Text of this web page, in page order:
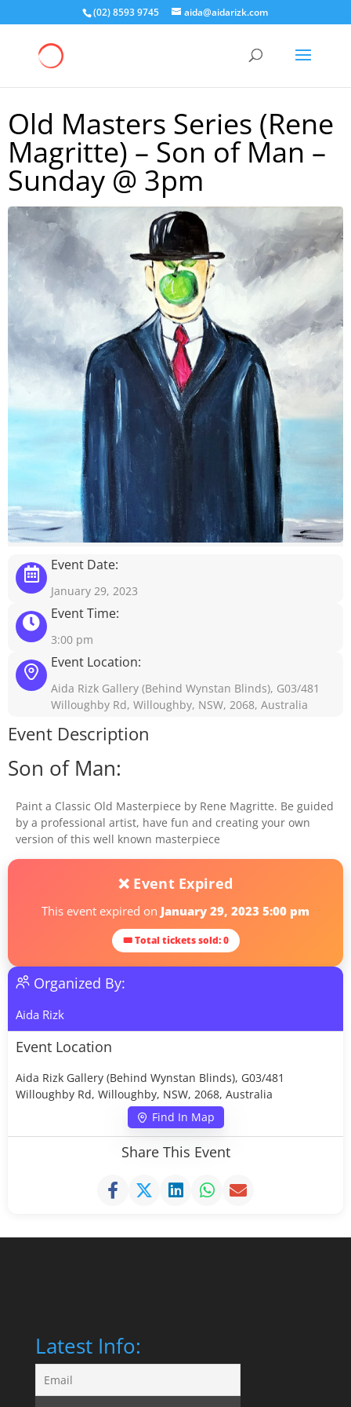
(02) 8593 9745 aida@aidarizk.com
Old Masters Series (Rene
Magritte) – Son of Man –
Sunday @ 3pm
Event Date:
January 29, 2023
Event Time:
3:00 pm
Event Location:
Aida Rizk Gallery (Behind Wynstan Blinds), G03/481
Willoughby Rd, Willoughby, NSW, 2068, Australia
Event Description
Son of Man:
Paint a Classic Old Masterpiece by Rene Magritte. Be guided
by a professional artist, have fun and creating your own
version of this well known masterpiece
❌ Event Expired
This event expired on January 29, 2023 5:00 pm
🎟 Total tickets sold: 0
Organized By:
Aida Rizk
Event Location
Aida Rizk Gallery (Behind Wynstan Blinds), G03/481
Willoughby Rd, Willoughby, NSW, 2068, Australia
Find In Map
Share This Event
Latest Info: